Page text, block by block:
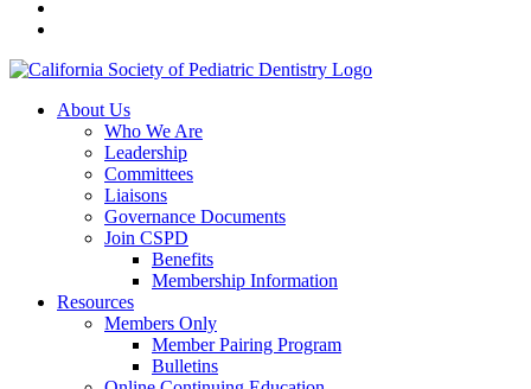
About Us
Who We Are
Leadership
Committees
Liaisons
Governance Documents
Join CSPD
Benefits
Membership Information
Resources
Members Only
Member Pairing Program
Bulletins